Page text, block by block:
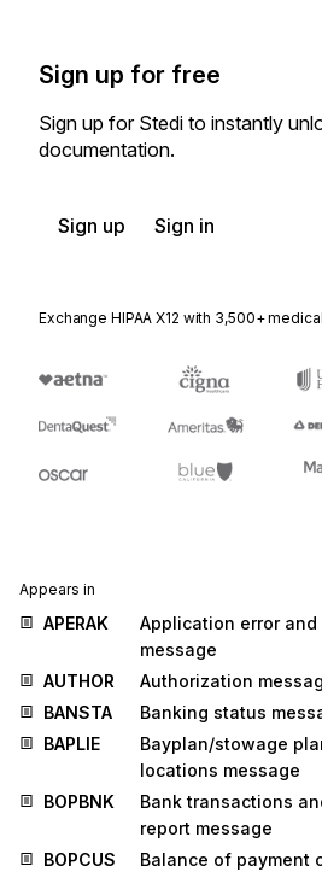
Sign up for free
Sign up for Stedi to instantly
documentation.
Sign up Sign in
Exchange HIPAA X12 with 3,500+
Appears in
APERAK
Application error
message
AUTHOR
Authorization
BANSTA
Banking status
BAPLIE
Bayplan/stowage
locations message
BOPBNK
Bank transactions
report message
BOPCUS
Balance of payment